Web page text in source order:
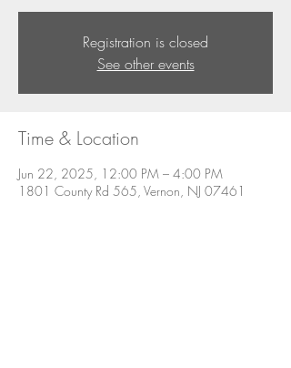
Registration is closed
See other events
Time & Location
Jun 22, 2025, 12:00 PM – 4:00 PM
1801 County Rd 565, Vernon, NJ 07461